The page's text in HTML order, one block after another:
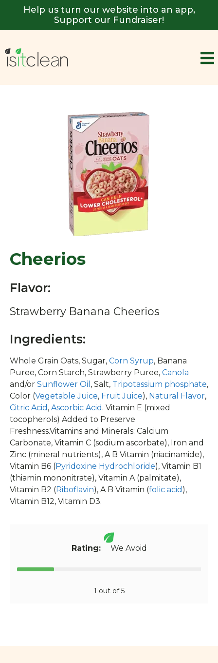
Help us turn our website into an app,
Support our Fundraiser!
Cheerios
Flavor:
Strawberry Banana Cheerios
Ingredients:
Whole Grain Oats, Sugar, Corn Syrup, Banana
Puree, Corn Starch, Strawberry Puree, Canola
and/or Sunflower Oil , Salt, Tripotassium phosphate,
Color (Vegetable Juice, Fruit Juice), Natural Flavor,
Citric Acid , Ascorbic Acid . Vitamin E (mixed
tocopherols) Added to Preserve
Freshness.Vitamins and Minerals: Calcium
Carbonate, Vitamin C (sodium ascorbate), Iron and
Zinc (mineral nutrients), A B Vitamin (niacinamide),
Vitamin B6 (Pyridoxine Hydrochloride), Vitamin B1
(thiamin mononitrate), Vitamin A (palmitate),
Vitamin B2 (Riboflavin), A B Vitamin (folic acid ),
Vitamin B12, Vitamin D3.
Rating:We Avoid
1 out of 5